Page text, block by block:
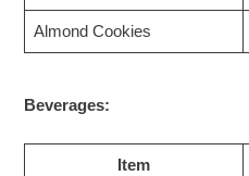
Almond Cookies
Beverages:
Item